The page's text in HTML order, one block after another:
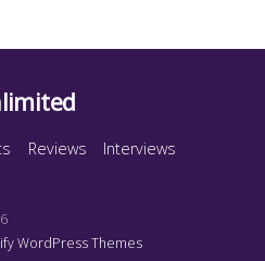
Reviews
Interviews
WordPress Themes